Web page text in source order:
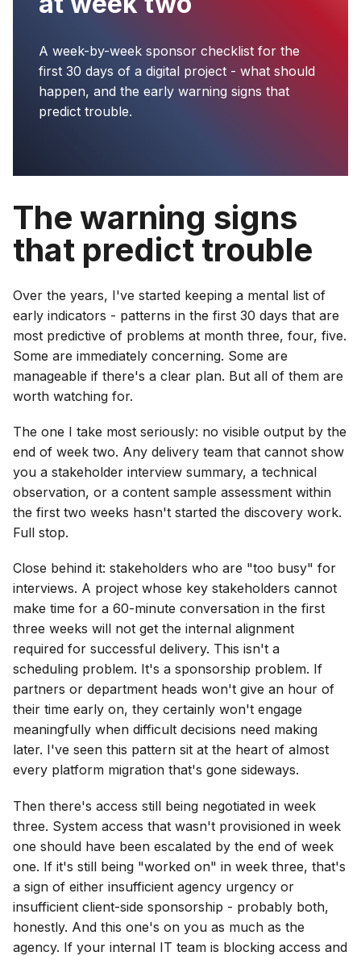
A week-by-week sponsor checklist for the
first 30 days of a digital project - what should
happen, and the early warning signs that
predict trouble.
The warning signs
that predict trouble
Over the years, I've started keeping a mental list of
early indicators - patterns in the first 30 days that are
most predictive of problems at month three, four, five.
Some are immediately concerning. Some are
manageable if there's a clear plan. But all of them are
worth watching for.
The one I take most seriously: no visible output by the
end of week two. Any delivery team that cannot show
you a stakeholder interview summary, a technical
observation, or a content sample assessment within
the first two weeks hasn't started the discovery work.
Full stop.
Close behind it: stakeholders who are "too busy" for
interviews. A project whose key stakeholders cannot
make time for a 60-minute conversation in the first
three weeks will not get the internal alignment
required for successful delivery. This isn't a
scheduling problem. It's a sponsorship problem. If
partners or department heads won't give an hour of
their time early on, they certainly won't engage
meaningfully when difficult decisions need making
later. I've seen this pattern sit at the heart of almost
every platform migration that's gone sideways.
Then there's access still being negotiated in week
three. System access that wasn't provisioned in week
one should have been escalated by the end of week
one. If it's still being "worked on" in week three, that's
a sign of either insufficient agency urgency or
insufficient client-side sponsorship - probably both,
honestly. And this one's on you as much as the
agency. If your internal IT team is blocking access and